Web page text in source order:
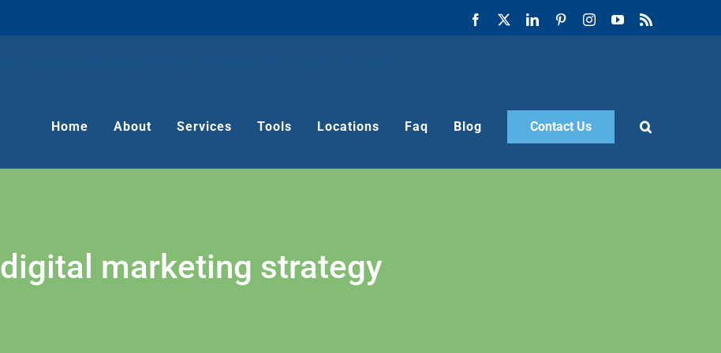
Facebook LinkedInPinterestInstagramYouTube
Home About Services Tools Locations Faq Blog Contact Us
digital marketing strategy